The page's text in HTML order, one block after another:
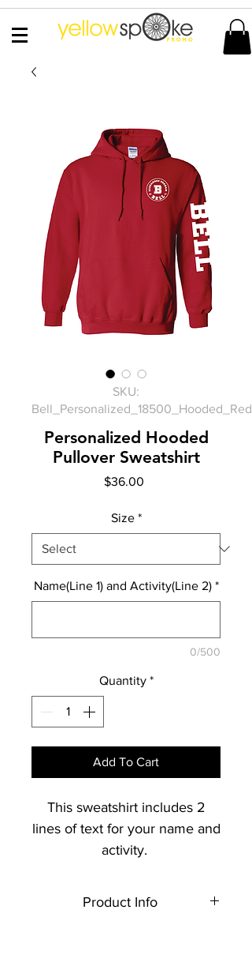
SKU:
Bell_Personalized_18500_Hooded_Red
Personalized Hooded
Pullover Sweatshirt
$36.00
Size *
Name(Line 1) and Activity(Line 2) *
0/500
Quantity *
Add To Cart
This sweatshirt includes 2
lines of text for your name and
activity.
Product Info